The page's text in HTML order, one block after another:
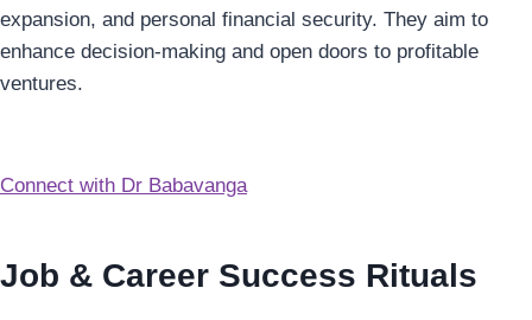
expansion, and personal financial security. They aim to
enhance decision-making and open doors to profitable
ventures.
Connect with Dr Babavanga
Job & Career Success Rituals